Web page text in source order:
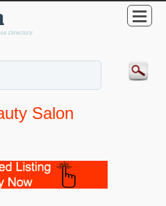
Salon